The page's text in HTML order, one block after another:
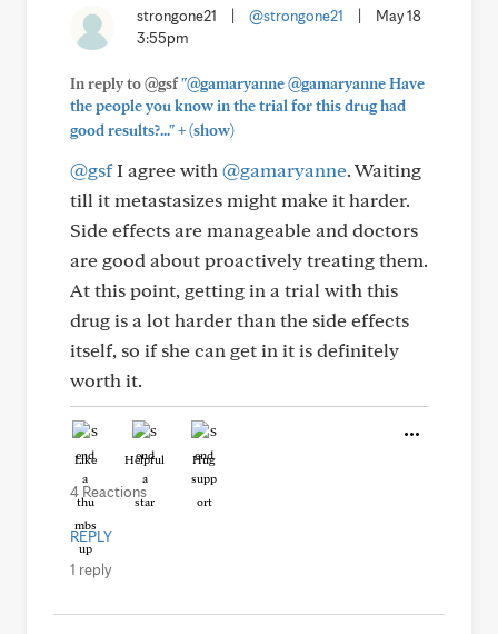
strongone21 @strongone21
May 18
3:55pm
In reply to @gsf"@gamaryanne @gamaryanne Have
the people you know in the trial for this drug had
good results?..."+(show)
@gsfI agree with @gamaryanne. Waiting
till it metastasizes might make it harder.
Side effects are manageable and doctors
are good about proactively treating them.
At this point, getting in a trial with this
drug is a lot harder than the side effects
itself, so if she can get in it is definitely
worth it.
Like Helpful Hug
4 Reactions
REPLY
1 reply